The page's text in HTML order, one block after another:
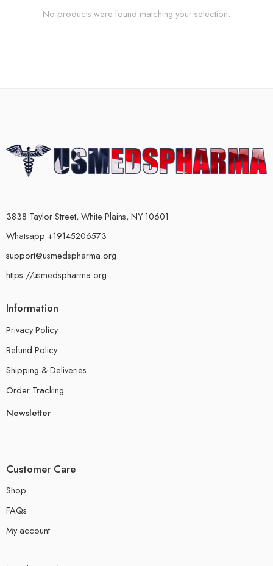
No products were found matching your selection.
3838 Taylor Street, White Plains, NY 10601
Whatsapp +19145206573
support@usmedspharma.org
https://usmedspharma.org
Information
Privacy Policy
Refund Policy
Shipping & Deliveries
Order Tracking
Newsletter
Customer Care
Shop
FAQs
My account